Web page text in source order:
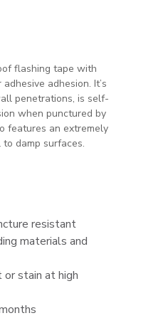
flashing tape with
adhesion. It’s
penetrations, is self-
when punctured by
features an extremely
damp surfaces.
resistant
materials and
stain at high